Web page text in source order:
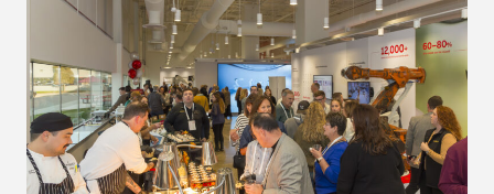
First Name
Last Name